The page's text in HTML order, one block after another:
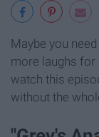
Maybe you
more laughs for
watch this
without the